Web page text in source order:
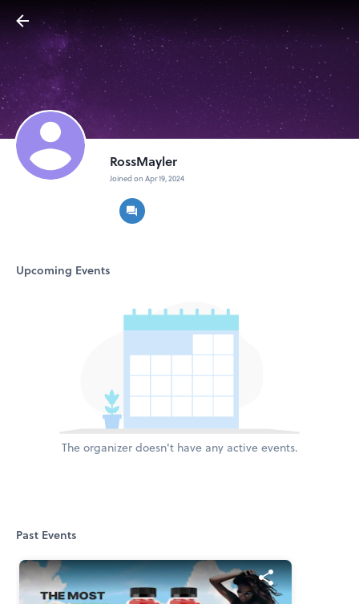
RossMayler
Joined on Apr 19, 2024
Upcoming Events
The organizer doesn't have any active events.
Past Events